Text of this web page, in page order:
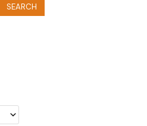
SEARCH